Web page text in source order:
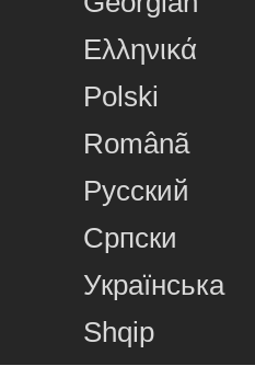
Ελληνικά
Polski
Românã
Русский
Српски
Українська
Shqip